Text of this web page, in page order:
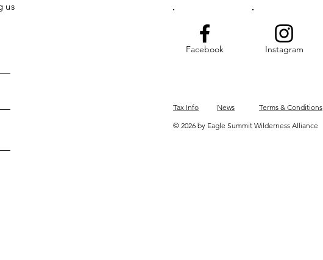
us
Facebook Instagram
Tax Info News Terms & Conditions
© 2026 by Eagle Summit Wilderness Alliance